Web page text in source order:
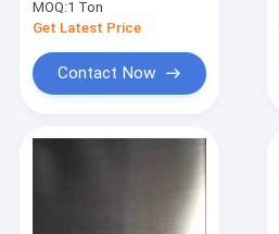
Mechanical
MOQ:1 Ton
Get Latest Price
Contact Now